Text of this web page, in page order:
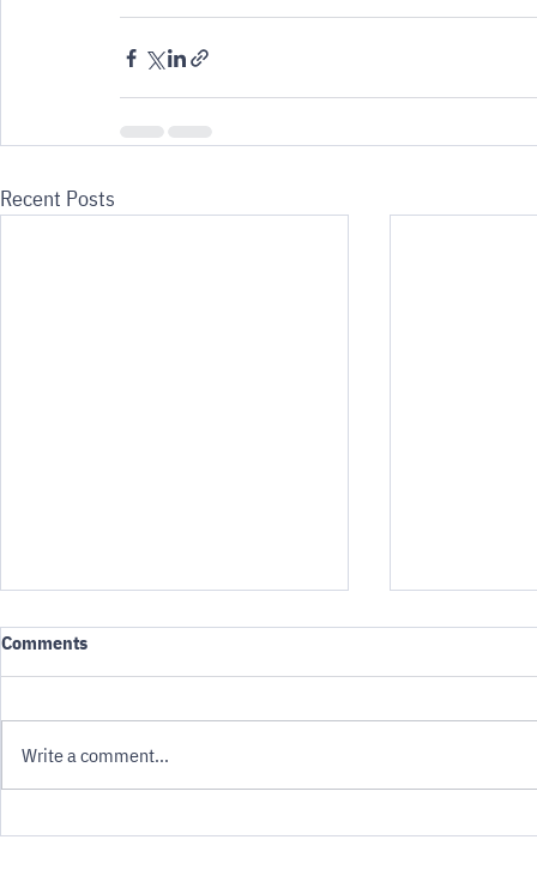
Recent Posts
Comments
Write a comment...